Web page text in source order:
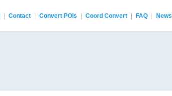
Contact Convert POIs Coord Convert FAQ News